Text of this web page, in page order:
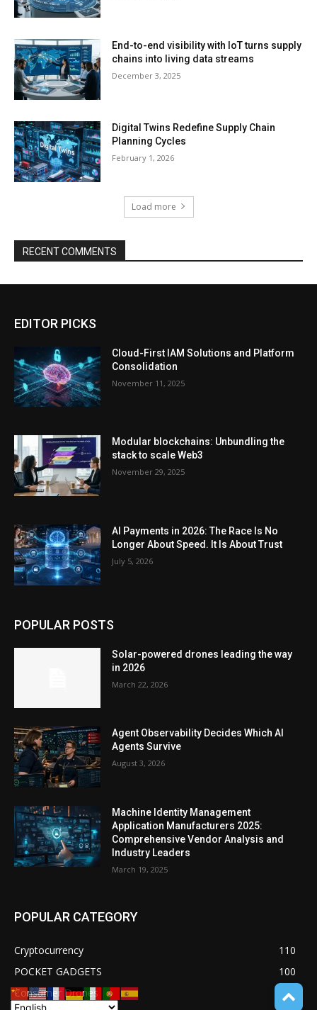
End-to-end visibility with IoT turns supply
chains into living data streams
December 3, 2025
Digital Twins Redefine Supply Chain
Planning Cycles
February 1, 2026
Load more
RECENT COMMENTS
EDITOR PICKS
Cloud-First IAM Solutions and Platform
Consolidation
November 11, 2025
Modular blockchains: Unbundling the
stack to scale Web3
November 29, 2025
AI Payments in 2026: The Race Is No
Longer About Speed. It Is About Trust
July 5, 2026
POPULAR POSTS
Solar-powered drones leading the way
in 2026
March 22, 2026
Agent Observability Decides Which AI
Agents Survive
August 3, 2026
Machine Identity Management
Application Manufacturers 2025:
Comprehensive Vendor Analysis and
Industry Leaders
March 19, 2025
POPULAR CATEGORY
Cryptocurrency
110
POCKET GADGETS
100
Consumer Drones
94